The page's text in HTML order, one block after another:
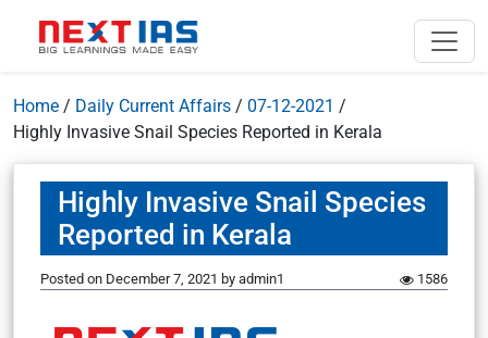
Home / Daily Current Affairs / 07-12-2021 /
Highly Invasive Snail Species Reported in Kerala
Highly Invasive Snail Species
Reported in Kerala
Posted on December 7, 2021 by admin1 1586